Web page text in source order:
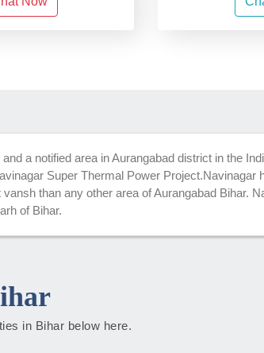
a notified area in Aurangabad district in the
Super Thermal Power Project.Navinagar
vansh than any other area of Aurangabad Bihar.
of Bihar.
in Bihar below here.